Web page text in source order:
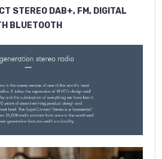
STEREO DAB+, FM, DIGITAL
BLUETOOTH